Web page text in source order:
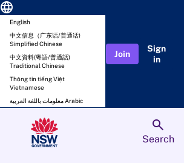
language
English
中文信息（广东话/普通话)
Simplified Chinese
中文資料(粵語/普通話)
Traditional Chinese
Thông tin tiếng Việt
Vietnamese
معلومات باللغة العربية Arabic
Join
Sign
in
search
Search